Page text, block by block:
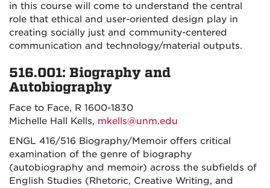
in this course will come to understand the central
role that ethical and user-oriented design play in
creating socially just and community-centered
communication and technology/material outputs.
516.001: Biography and
Autobiography
Face to Face, R 1600-1830
Michelle Hall Kells, mkells@unm.edu
ENGL 416/516 Biography/Memoir offers critical
examination of the genre of biography
(autobiography and memoir) across the subfields of
English Studies (Rhetoric, Creative Writing, and